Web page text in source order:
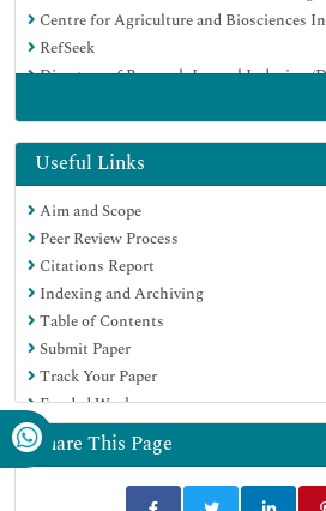
Centre for Agriculture and Biosciences
RefSeek
Directory of Research Journal Indexing
EBSCO A-Z
OCLC- WorldCat
Scholarsteer
SWB online catalog
Publons
Euro Pub
Google Scholar
Useful Links
Aim and Scope
Peer Review Process
Citations Report
Indexing and Archiving
Table of Contents
Submit Paper
Track Your Paper
Funded Work
Share This Page